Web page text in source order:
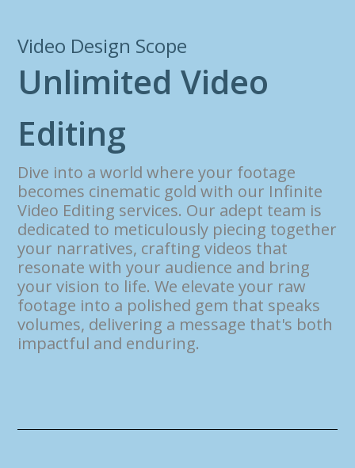
Video Design Scope
Unlimited Video
Editing
Dive into a world where your footage
becomes cinematic gold with our Infinite
Video Editing services. Our adept team is
dedicated to meticulously piecing together
your narratives, crafting videos that
resonate with your audience and bring
your vision to life. We elevate your raw
footage into a polished gem that speaks
volumes, delivering a message that's both
impactful and enduring.